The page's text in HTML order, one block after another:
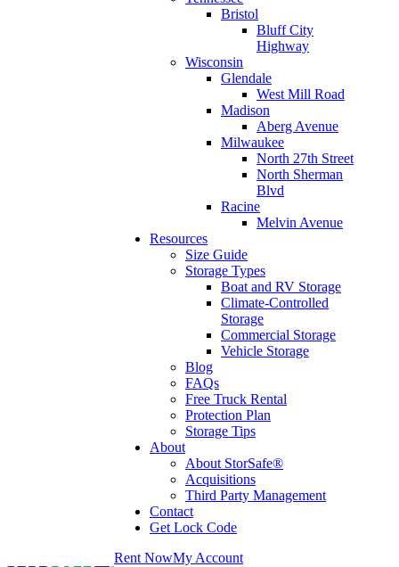
Bristol
Bluff City
Highway
Wisconsin
Glendale
West Mill Road
Madison
Aberg Avenue
Milwaukee
North 27th Street
North Sherman
Blvd
Racine
Melvin Avenue
Resources
Size Guide
Storage Types
Boat and RV Storage
Climate-Controlled
Storage
Commercial Storage
Vehicle Storage
Blog
FAQs
Free Truck Rental
Protection Plan
Storage Tips
About
About StorSafe®
Acquisitions
Third Party Management
Contact
Get Lock Code
Rent NowMy Account